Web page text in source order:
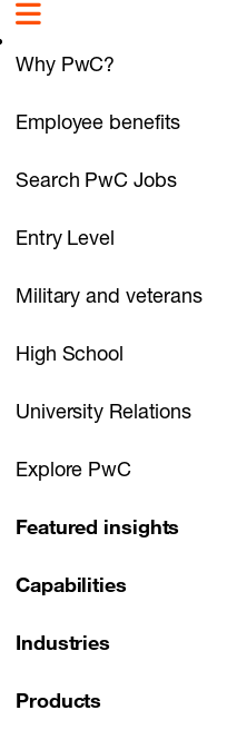
Why PwC?
Employee benefits
Search PwC Jobs
Entry Level
Military and veterans
High School
University Relations
Explore PwC
Featured insights
Capabilities
Industries
Products